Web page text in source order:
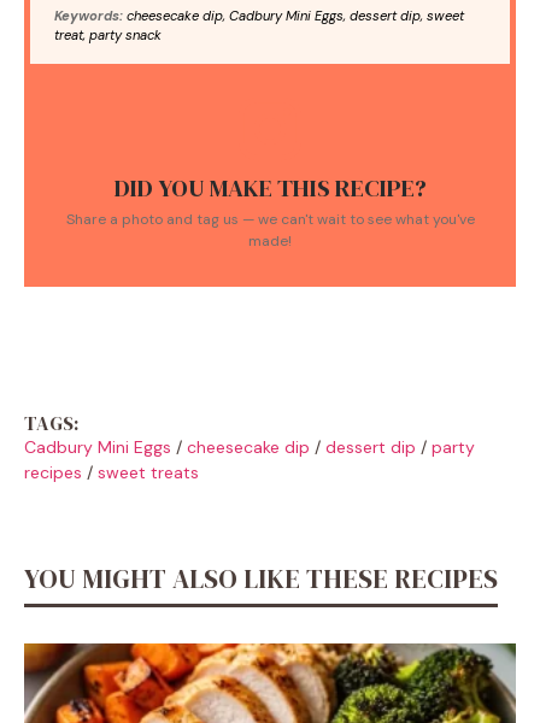
Keywords: cheesecake dip, Cadbury Mini Eggs, dessert dip, sweet
treat, party snack
DID YOU MAKE THIS RECIPE?
Share a photo and tag us — we can't wait to see what you've
made!
TAGS:
Cadbury Mini Eggs / cheesecake dip / dessert dip / party
recipes / sweet treats
YOU MIGHT ALSO LIKE THESE RECIPES